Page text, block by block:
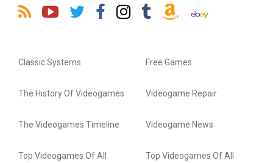
Classic Systems
The History Of Videogames
The Videogames Timeline
Top Videogames Of All
Free Games
Videogame Repair
Videogame News
Top Videogames Of All